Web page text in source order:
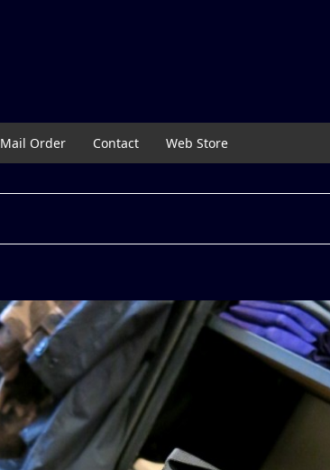
Mail Order Contact Web Store